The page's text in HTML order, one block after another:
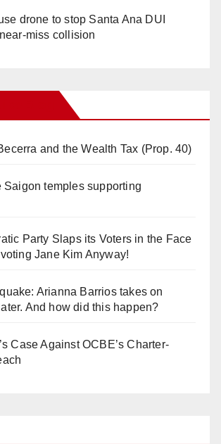
drone to stop Santa Ana DUI
miss collision
and the Wealth Tax (Prop. 40)
Saigon temples supporting
Party Slaps its Voters in the Face
Jane Kim Anyway!
Arianna Barrios takes on
And how did this happen?
Case Against OCBE’s Charter-